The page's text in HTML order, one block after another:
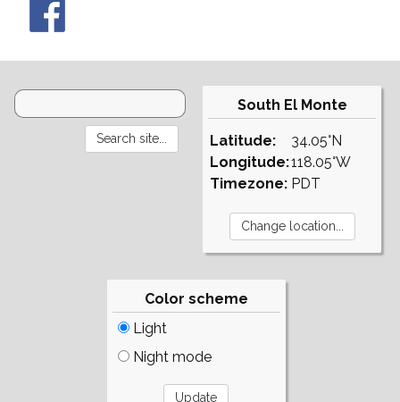
South El Monte
Latitude:
Longitude:
Timezone:
34.05°N
118.05°W
PDT
Color scheme
Light
Night mode